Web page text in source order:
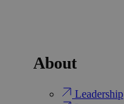
About
Leadership